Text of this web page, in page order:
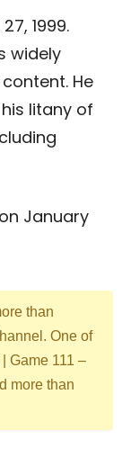
1999.
widely
He
litany of
January
than
One of
Game 111 –
more than